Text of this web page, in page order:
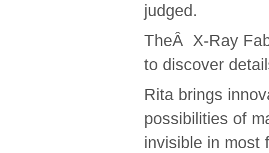
judged.
TheÂ X-Ray
to discover
Rita brings
possibilities of
invisible in most